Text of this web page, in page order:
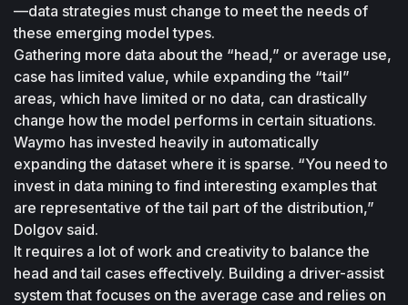
—data strategies must change to meet the needs of
these emerging model types.
Gathering more data about the “head,” or average use,
case has limited value, while expanding the “tail”
areas, which have limited or no data, can drastically
change how the model performs in certain situations.
Waymo has invested heavily in automatically
expanding the dataset where it is sparse. “You need to
invest in data mining to find interesting examples that
are representative of the tail part of the distribution,”
Dolgov said.
It requires a lot of work and creativity to balance the
head and tail cases effectively. Building a driver-assist
system that focuses on the average case and relies on